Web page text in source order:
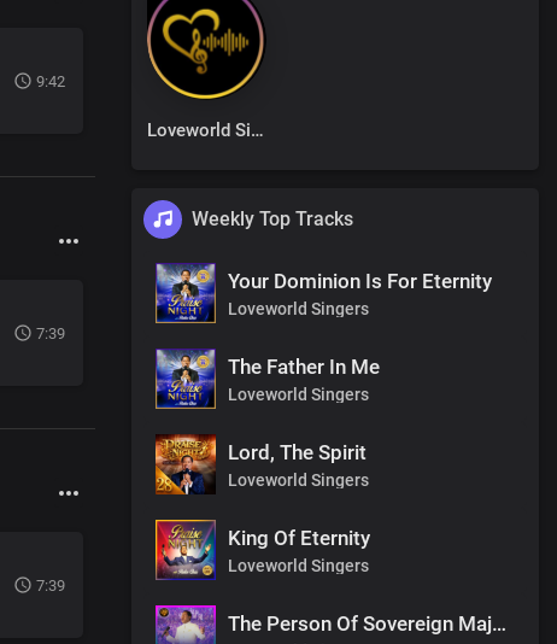
9:42
7:39
7:39
Loveworld Singers
Weekly Top Tracks
Your Dominion Is For Eternity
Loveworld Singers
The Father In Me
Loveworld Singers
Lord, The Spirit
Loveworld Singers
King Of Eternity
Loveworld Singers
The Person Of Sovereign Majesty